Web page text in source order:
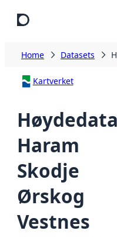
Home Datasets
Kartverket
Høydedata
Haram
Skodje
Ørskog
Vestnes